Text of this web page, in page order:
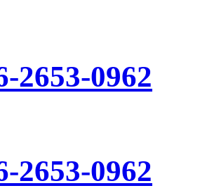
2653-0962
2653-0962